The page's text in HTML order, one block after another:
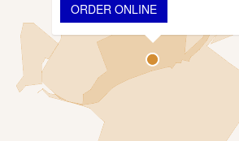
ORDER ONLINE